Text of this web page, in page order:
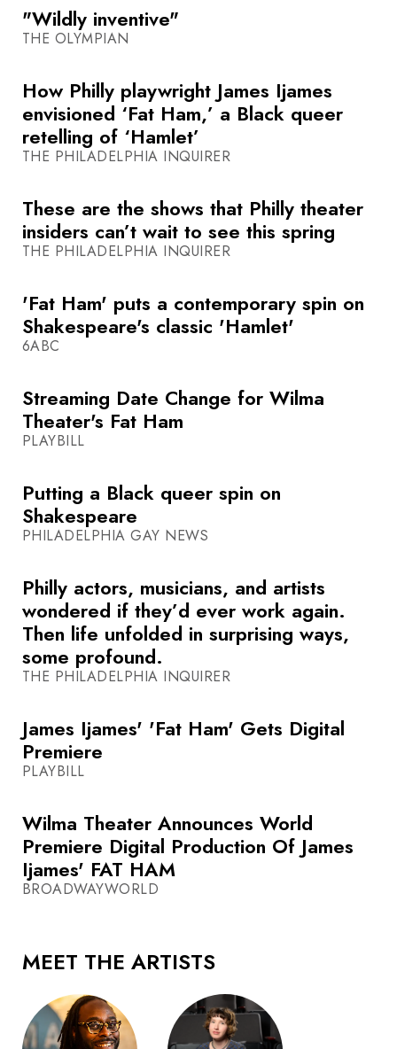
"Wildly inventive"
THE OLYMPIAN
How Philly playwright James Ijames
envisioned ‘Fat Ham,’ a Black queer
retelling of ‘Hamlet’
THE PHILADELPHIA INQUIRER
These are the shows that Philly theater
insiders can’t wait to see this spring
THE PHILADELPHIA INQUIRER
'Fat Ham' puts a contemporary spin on
Shakespeare's classic 'Hamlet'
6ABC
Streaming Date Change for Wilma
Theater's Fat Ham
PLAYBILL
Putting a Black queer spin on
Shakespeare
PHILADELPHIA GAY NEWS
Philly actors, musicians, and artists
wondered if they’d ever work again.
Then life unfolded in surprising ways,
some profound.
THE PHILADELPHIA INQUIRER
James Ijames' 'Fat Ham' Gets Digital
Premiere
PLAYBILL
Wilma Theater Announces World
Premiere Digital Production Of James
Ijames' FAT HAM
BROADWAYWORLD
MEET THE ARTISTS